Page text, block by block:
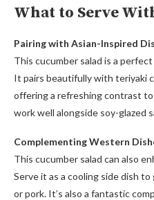
What to Serve
Pairing with Asian-Inspired
This cucumber salad is a
It pairs beautifully with teriyaki
offering a refreshing contrast
work well alongside soy-glazed
Complementing Western
This cucumber salad can also
Serve it as a cooling side dish
or pork. It’s also a fantastic